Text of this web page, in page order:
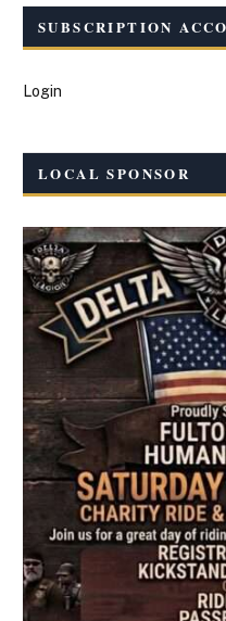
SUBSCRIPTION
Login
LOCAL SPONSOR